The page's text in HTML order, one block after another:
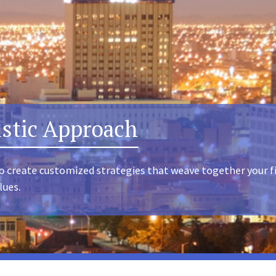
Approach
create customized strategies that weave together your